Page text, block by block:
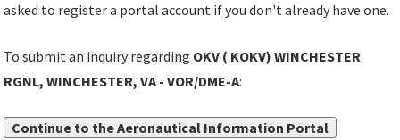
asked to register a portal account if you don't already have one.
To submit an inquiry regarding OKV ( KOKV) WINCHESTER
RGNL, WINCHESTER, VA - VOR/DME-A:
Continue to the Aeronautical Information Portal